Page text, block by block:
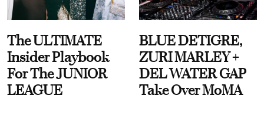
The ULTIMATE
Insider Playbook
For The JUNIOR
LEAGUE
BLUE DETIGRE,
ZURI MARLEY +
DEL WATER GAP
Take Over MoMA